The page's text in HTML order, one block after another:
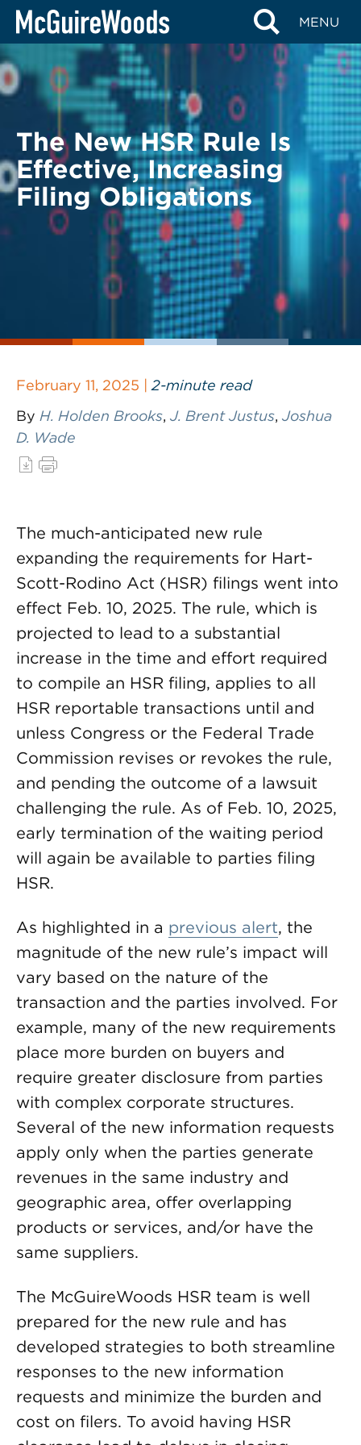
Skip
content
MENU
BACK TO LEGAL ALERTS
The New HSR Rule Is
Effective, Increasing
Filing Obligations
February 11, 2025 | 2-minute read
By H. Holden Brooks, J. Brent Justus, Joshua
D. Wade
The much-anticipated new rule
expanding the requirements for Hart-
Scott-Rodino Act (HSR) filings went into
effect Feb. 10, 2025. The rule, which is
projected to lead to a substantial
increase in the time and effort required
to compile an HSR filing, applies to all
HSR reportable transactions until and
unless Congress or the Federal Trade
Commission revises or revokes the rule,
and pending the outcome of a lawsuit
challenging the rule. As of Feb. 10, 2025,
early termination of the waiting period
will again be available to parties filing
HSR.
As highlighted in a previous alert, the
magnitude of the new rule’s impact will
vary based on the nature of the
transaction and the parties involved. For
example, many of the new requirements
place more burden on buyers and
require greater disclosure from parties
with complex corporate structures.
Several of the new information requests
apply only when the parties generate
revenues in the same industry and
geographic area, offer overlapping
products or services, and/or have the
same suppliers.
The McGuireWoods HSR team is well
prepared for the new rule and has
developed strategies to both streamline
responses to the new information
requests and minimize the burden and
cost on filers. To avoid having HSR